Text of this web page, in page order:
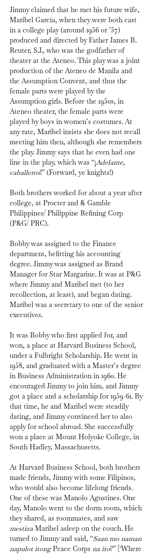
Jimmy claimed that he met his future wife,
Maribel García, when they were both cast
in a college play (around 1956 or ’57)
produced and directed by Father James B.
Reuter, S.J., who was the godfather of
theater at the Ateneo. This play was a joint
production of the Ateneo de Manila and
the Assumption Convent, and thus the
female parts were played by the
Assumption girls. Before the 1950s, in
Ateneo theater, the female parts were
played by boys in women’s costumes. At
any rate, Maribel insists she does not recall
meeting him then, although she remembers
the play. Jimmy says that he even had one
line in the play, which was “¡Adelante,
caballeros!” (Forward, ye knights!)
Both brothers worked for about a year after
college, at Procter and & Gamble
Philippines/ Philippine Refining Corp
(P&G/ PRC).
Bobby was assigned to the Finance
department, befitting his accounting
degree. Jimmy was assigned as Brand
Manager for Star Margarine. It was at P&G
where Jimmy and Maribel met (to her
recollection, at least), and began dating.
Maribel was a secretary to one of the senior
executives.
It was Bobby who first applied for, and
won, a place at Harvard Business School,
under a Fulbright Scholarship. He went in
1958, and graduated with a Master’s degree
in Business Administration in 1960. He
encouraged Jimmy to join him, and Jimmy
got a place and a scholarship for 1959-61. By
that time, he and Maribel were steadily
dating, and Jimmy convinced her to also
apply for school abroad. She successfully
won a place at Mount Holyoke College, in
South Hadley, Massachusetts.
At Harvard Business School, both brothers
made friends, Jimmy with some Filipinos,
who would also become lifelong friends.
One of these was Manolo Agustines. One
day, Manolo went to the dorm room, which
they shared, as roommates, and saw
mestiza Maribel asleep on the couch. He
turned to Jimmy and said, “Saan mo naman
napulot itong Peace Corps na ito?” [‘Where